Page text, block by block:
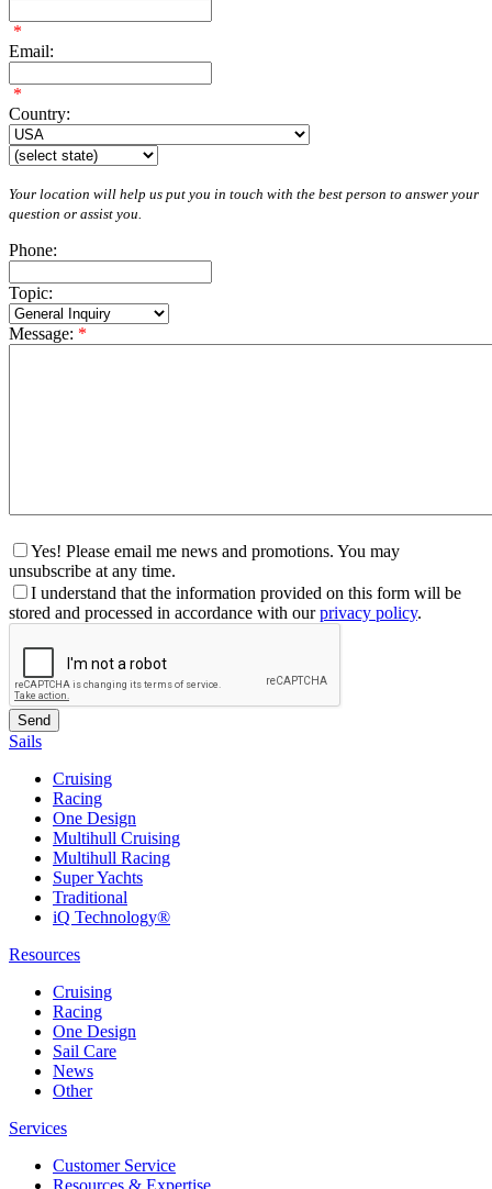
*
Email:
*
Country:
Your location will help us put you in touch with the best person to answer your
question or assist you.
Phone:
Topic:
Message: *
Yes! Please email me news and promotions. You may
unsubscribe at any time.
I understand that the information provided on this form will be
stored and processed in accordance with ourprivacy policy.
Sails
Cruising
Racing
One Design
Multihull Cruising
Multihull Racing
Super Yachts
Traditional
iQ Technology®
Resources
Cruising
Racing
One Design
Sail Care
News
Other
Services
Customer Service